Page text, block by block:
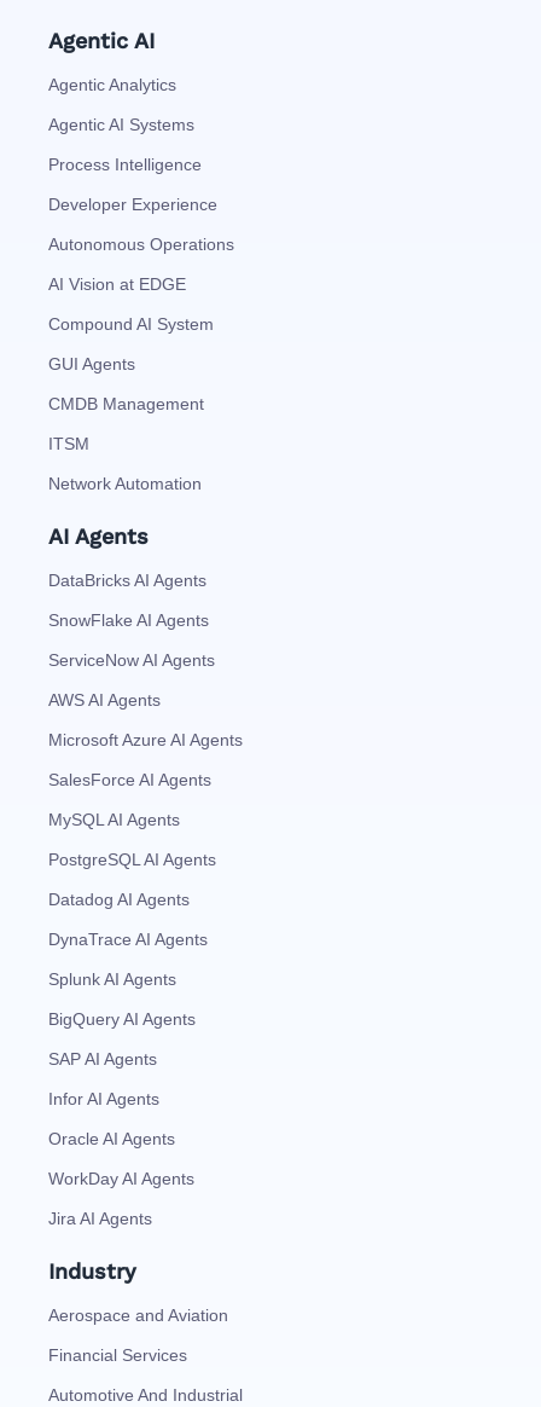
Agentic AI
Agentic Analytics
Agentic AI Systems
Process Intelligence
Developer Experience
Autonomous Operations
AI Vision at EDGE
Compound AI System
GUI Agents
CMDB Management
ITSM
Network Automation
AI Agents
DataBricks AI Agents
SnowFlake AI Agents
ServiceNow AI Agents
AWS AI Agents
Microsoft Azure AI Agents
SalesForce AI Agents
MySQL AI Agents
PostgreSQL AI Agents
Datadog AI Agents
DynaTrace AI Agents
Splunk AI Agents
BigQuery AI Agents
SAP AI Agents
Infor AI Agents
Oracle AI Agents
WorkDay AI Agents
Jira AI Agents
Industry
Aerospace and Aviation
Financial Services
Automotive And Industrial